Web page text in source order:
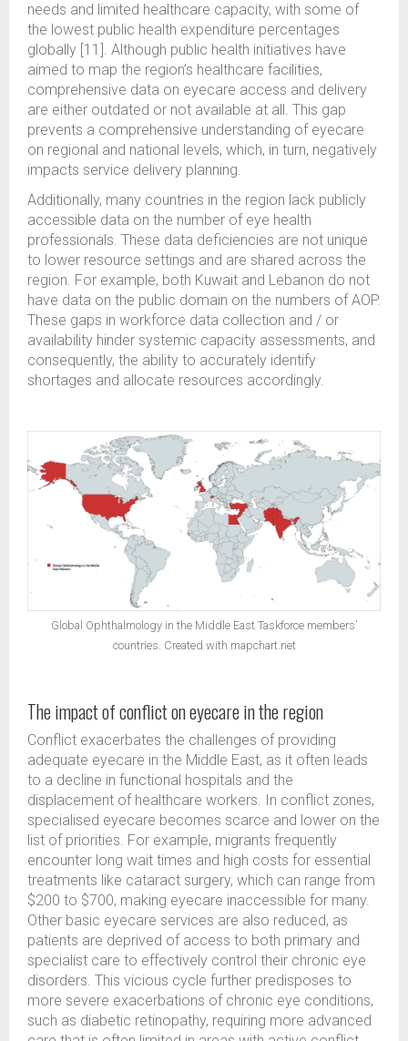
needs and limited healthcare capacity, with some of
the lowest public health expenditure percentages
globally [11]. Although public health initiatives have
aimed to map the region’s healthcare facilities,
comprehensive data on eyecare access and delivery
are either outdated or not available at all. This gap
prevents a comprehensive understanding of eyecare
on regional and national levels, which, in turn, negatively
impacts service delivery planning.
Additionally, many countries in the region lack publicly
accessible data on the number of eye health
professionals. These data deficiencies are not unique
to lower resource settings and are shared across the
region. For example, both Kuwait and Lebanon do not
have data on the public domain on the numbers of AOP.
These gaps in workforce data collection and / or
availability hinder systemic capacity assessments, and
consequently, the ability to accurately identify
shortages and allocate resources accordingly.
Global Ophthalmology in the Middle East Taskforce members’
countries. Created with mapchart.net
The impact of conflict on eyecare in the region
Conflict exacerbates the challenges of providing
adequate eyecare in the Middle East, as it often leads
to a decline in functional hospitals and the
displacement of healthcare workers. In conflict zones,
specialised eyecare becomes scarce and lower on the
list of priorities. For example, migrants frequently
encounter long wait times and high costs for essential
treatments like cataract surgery, which can range from
$200 to $700, making eyecare inaccessible for many.
Other basic eyecare services are also reduced, as
patients are deprived of access to both primary and
specialist care to effectively control their chronic eye
disorders. This vicious cycle further predisposes to
more severe exacerbations of chronic eye conditions,
such as diabetic retinopathy, requiring more advanced